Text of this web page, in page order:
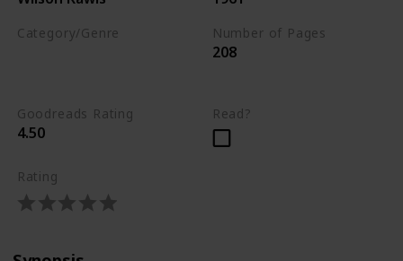
Category/Genre Number of Pages
208
Goodreads Rating
4.50
Read?
Rating